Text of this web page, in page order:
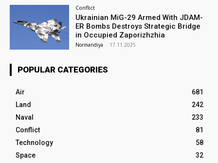
Conflict
Ukrainian MiG-29 Armed With JDAM-
ER Bombs Destroys Strategic Bridge
in Occupied Zaporizhzhia
Normandiya - 17.11.2025
POPULAR CATEGORIES
Air
681
Land
242
Naval
233
Conflict
81
Technology
58
Space
32